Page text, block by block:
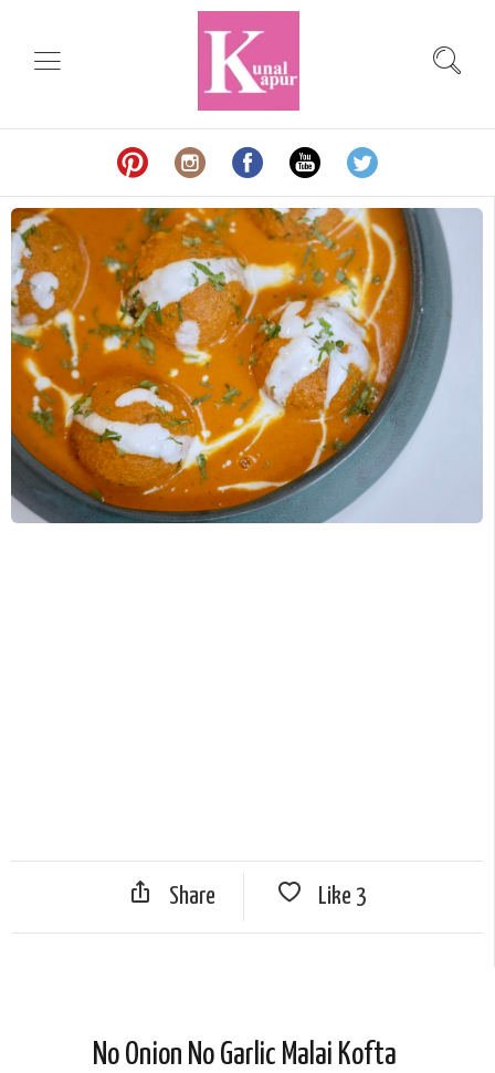
Share Like 3
No Onion No Garlic Malai Kofta